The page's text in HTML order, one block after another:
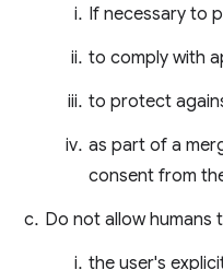
If necessary to
to comply with
to protect
as part of a
consent from
Do not allow humans
the user's